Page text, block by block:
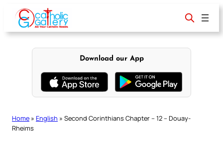
content
Download our App
Home » English » Second Corinthians Chapter – 12 – Douay-
Rheims